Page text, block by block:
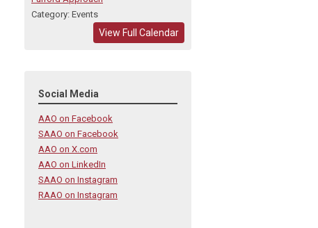
Category: Events
View Full Calendar
Social Media
AAO on Facebook
SAAO on Facebook
AAO on X.com
AAO on LinkedIn
SAAO on Instagram
RAAO on Instagram